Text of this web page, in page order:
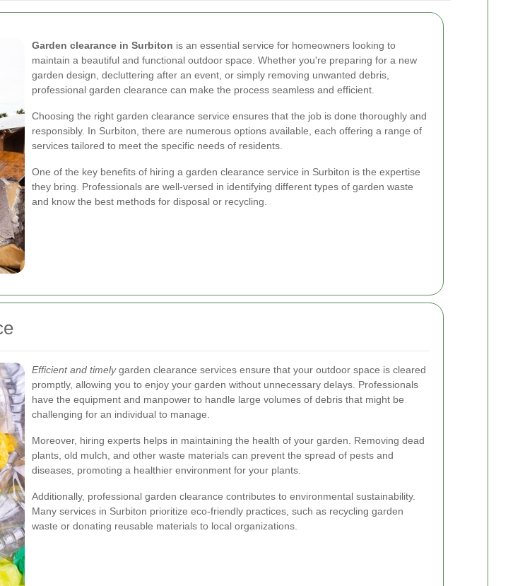
Garden clearance in Surbiton is an essential service for homeowners looking to
maintain a beautiful and functional outdoor space. Whether you're preparing for a new
garden design, decluttering after an event, or simply removing unwanted debris,
professional garden clearance can make the process seamless and efficient.
Choosing the right garden clearance service ensures that the job is done thoroughly and
responsibly. In Surbiton, there are numerous options available, each offering a range of
services tailored to meet the specific needs of residents.
One of the key benefits of hiring a garden clearance service in Surbiton is the expertise
they bring. Professionals are well-versed in identifying different types of garden waste
and know the best methods for disposal or recycling.
Efficient and timelygarden clearance services ensure that your outdoor space is cleared
promptly, allowing you to enjoy your garden without unnecessary delays. Professionals
have the equipment and manpower to handle large volumes of debris that might be
challenging for an individual to manage.
Moreover, hiring experts helps in maintaining the health of your garden. Removing dead
plants, old mulch, and other waste materials can prevent the spread of pests and
diseases, promoting a healthier environment for your plants.
Additionally, professional garden clearance contributes to environmental sustainability.
Many services in Surbiton prioritize eco-friendly practices, such as recycling garden
waste or donating reusable materials to local organizations.